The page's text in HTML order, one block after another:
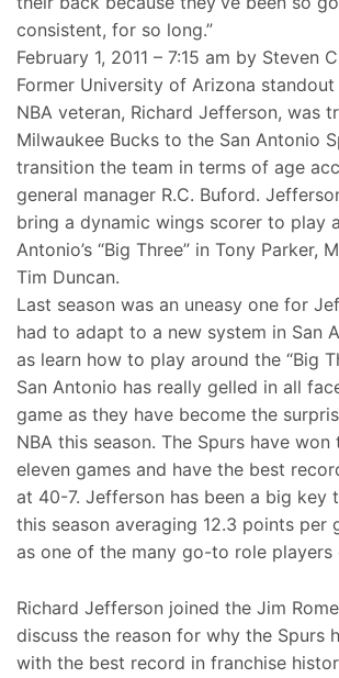
consistent, for so long.”
February 1, 2011 – 7:15 am by Steven
Former University of Arizona
NBA veteran, Richard Jefferson, was
Milwaukee Bucks to the San Antonio
transition the team in terms of age
general manager R.C. Buford.
bring a dynamic wings scorer to play
Antonio’s “Big Three” in Tony Parker,
Tim Duncan.
Last season was an uneasy one for
had to adapt to a new system in San
as learn how to play around the “Big
San Antonio has really gelled in all
game as they have become the
NBA this season. The Spurs have
eleven games and have the best
at 40-7. Jefferson has been a big key
this season averaging 12.3 points per
as one of the many go-to role players
Richard Jefferson joined the Jim
discuss the reason for why the Spurs
with the best record in franchise